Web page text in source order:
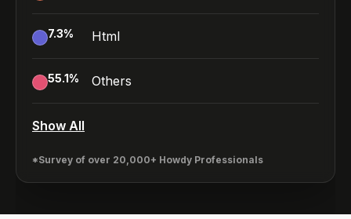
7.3% Html
55.1% Others
Show All
*Survey of over 20,000+ Howdy Professionals